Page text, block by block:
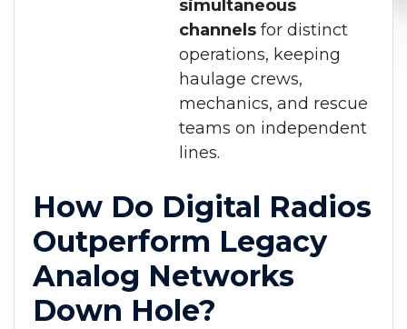
simultaneous
channels for distinct
operations, keeping
haulage crews,
mechanics, and rescue
teams on independent
lines.
How Do Digital Radios
Outperform Legacy
Analog Networks
Down Hole?